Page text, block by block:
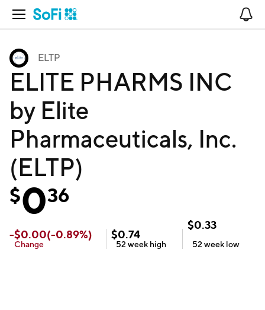
Open Navigation
ELTP
ELITE PHARMS INC
by Elite
Pharmaceuticals, Inc.
(ELTP)
$036
-$0.00(-0.89%)
Change
$0.74
52 week high
$0.33
52 week low